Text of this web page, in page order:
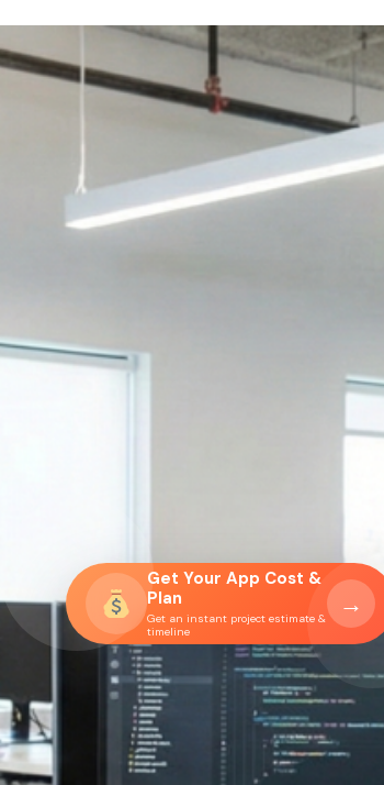
Get Your App Cost &
Plan
Get an instant project estimate &
timeline
→